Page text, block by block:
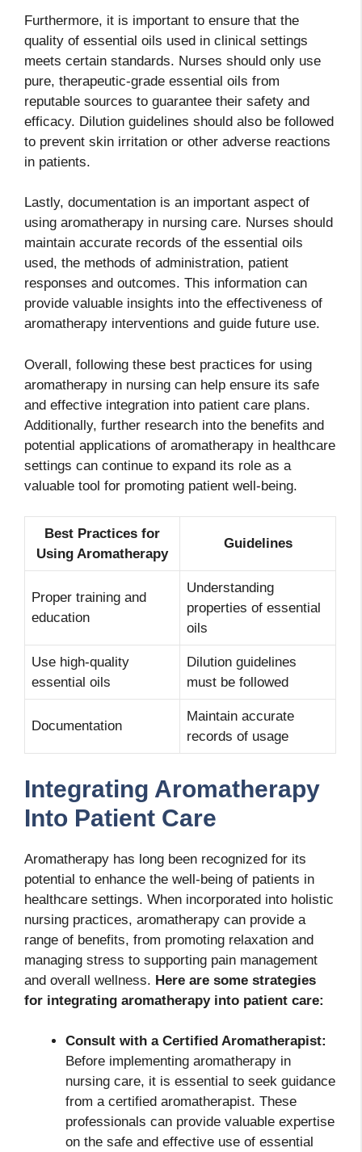
Furthermore, it is important to ensure that the
quality of essential oils used in clinical settings
meets certain standards. Nurses should only use
pure, therapeutic-grade essential oils from
reputable sources to guarantee their safety and
efficacy. Dilution guidelines should also be followed
to prevent skin irritation or other adverse reactions
in patients.
Lastly, documentation is an important aspect of
using aromatherapy in nursing care. Nurses should
maintain accurate records of the essential oils
used, the methods of administration, patient
responses and outcomes. This information can
provide valuable insights into the effectiveness of
aromatherapy interventions and guide future use.
Overall, following these best practices for using
aromatherapy in nursing can help ensure its safe
and effective integration into patient care plans.
Additionally, further research into the benefits and
potential applications of aromatherapy in healthcare
settings can continue to expand its role as a
valuable tool for promoting patient well-being.
Best Practices for
Using Aromatherapy
Guidelines
Proper training and
education
Understanding
properties of essential
oils
Use high-quality
essential oils
Dilution guidelines
must be followed
Documentation
Maintain accurate
records of usage
Integrating Aromatherapy
Into Patient Care
Aromatherapy has long been recognized for its
potential to enhance the well-being of patients in
healthcare settings. When incorporated into holistic
nursing practices, aromatherapy can provide a
range of benefits, from promoting relaxation and
managing stress to supporting pain management
and overall wellness. Here are some strategies
for integrating aromatherapy into patient care:
Consult with a Certified Aromatherapist:
Before implementing aromatherapy in
nursing care, it is essential to seek guidance
from a certified aromatherapist. These
professionals can provide valuable expertise
on the safe and effective use of essential